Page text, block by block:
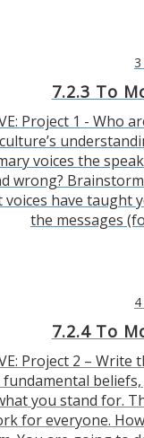
7.2.3 To
Project 1 - Who
voices the
wrong?
have taught
the messages
7.2.4 To
Project 2 –
fundamental
you stand for.
for everyone.